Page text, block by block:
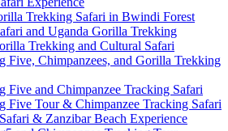
Trekking Safari in Bwindi Forest
and Uganda Gorilla Trekking
Trekking and Cultural Safari
Five, Chimpanzees, and Gorilla Trekking
Five and Chimpanzee Tracking Safari
Five Tour & Chimpanzee Tracking Safari
& Zanzibar Beach Experience